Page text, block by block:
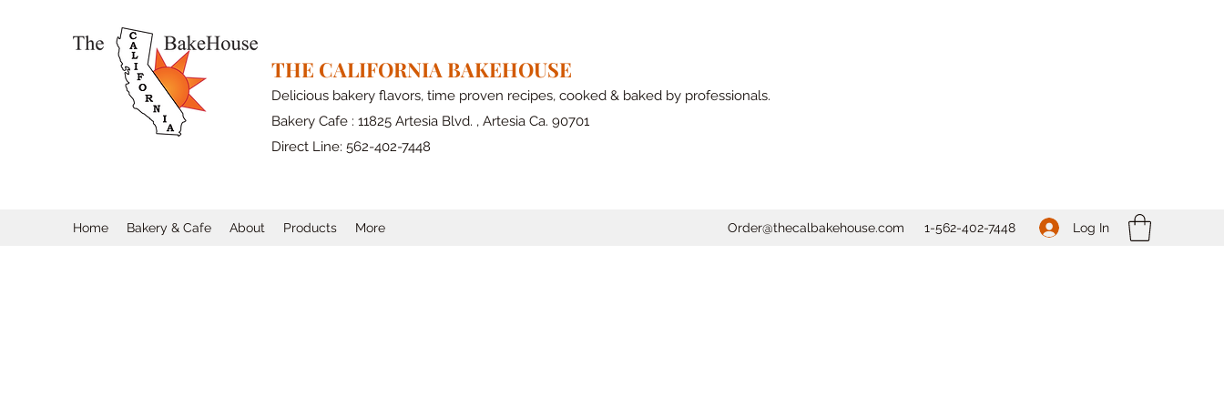
THE CALIFORNIA BAKEHOUSE
Delicious bakery flavors, time proven recipes, cooked & baked by professionals.
Bakery Cafe : 11825 Artesia Blvd. , Artesia Ca. 90701
Direct Line: 562-402-7448
Home Bakery & Cafe About Products More Order@thecalbakehouse.com 1-562-402-7448 Log In